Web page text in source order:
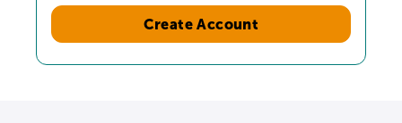
Create Account